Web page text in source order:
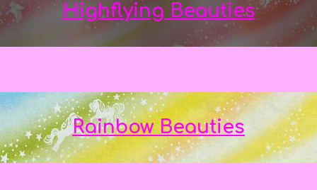
Highflying Beauties
Rainbow Beauties